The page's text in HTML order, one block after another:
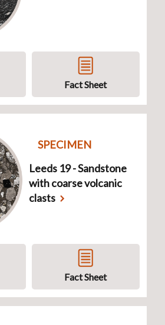
Fact Sheet
SPECIMEN
Leeds 19 - Sandstone
with coarse volcanic
clasts
Fact Sheet